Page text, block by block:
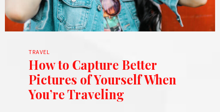
TRAVEL
How to Capture Better
Pictures of Yourself When
You’re Traveling